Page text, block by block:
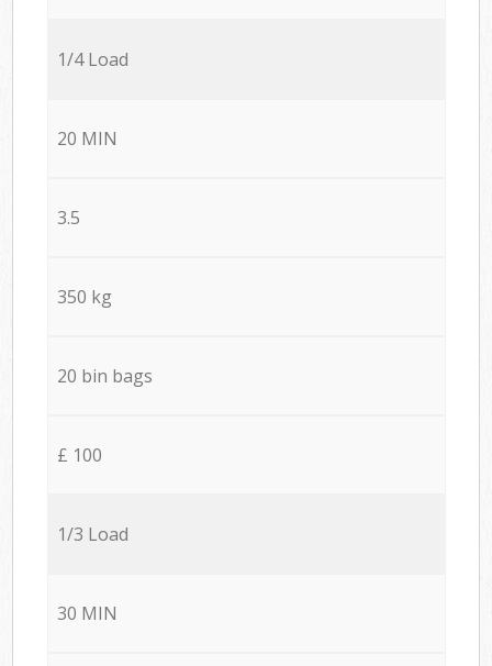
1/4 Load
20 MIN
3.5
350 kg
20 bin bags
£ 100
1/3 Load
30 MIN